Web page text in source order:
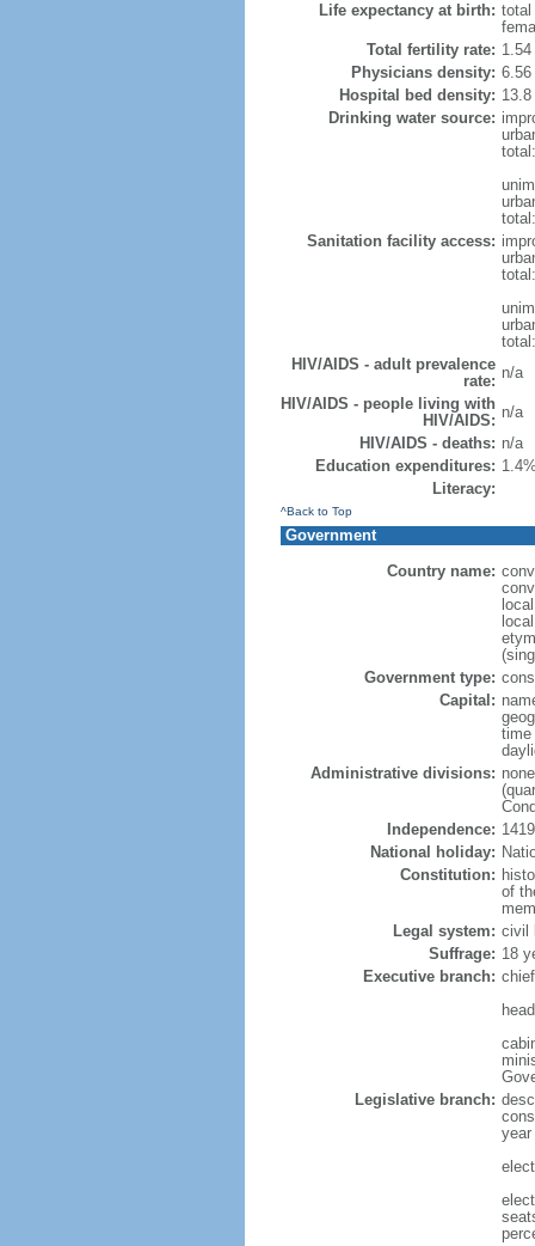
Life expectancy at birth: total
Total fertility rate:
Physicians density: 6.56
Hospital bed density:
Drinking water source:
Sanitation facility access:
HIV/AIDS - adult prevalence
rate: n/a
HIV/AIDS - people living with
HIV/AIDS: n/a
HIV/AIDS - deaths: n/a
Education expenditures:
Literacy:
^Back to Top
Government
Country name:
Government type:
Capital:
time
Administrative divisions:
Independence:
National holiday:
Constitution:
of
Legal system: civil
Suffrage: 18
Executive branch:
Legislative branch:
year